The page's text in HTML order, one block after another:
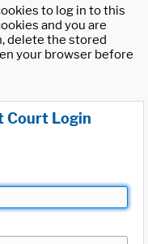
to log in to this
and you are
delete the stored
your browser before
Court Login